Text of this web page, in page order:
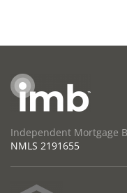
Independent Mortgage
NMLS 2191655